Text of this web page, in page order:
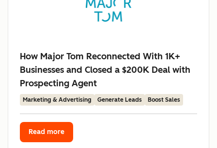
How Major Tom Reconnected With 1K+
Businesses and Closed a $200K Deal with
Prospecting Agent
Marketing & Advertising Generate Leads Boost Sales
Read more